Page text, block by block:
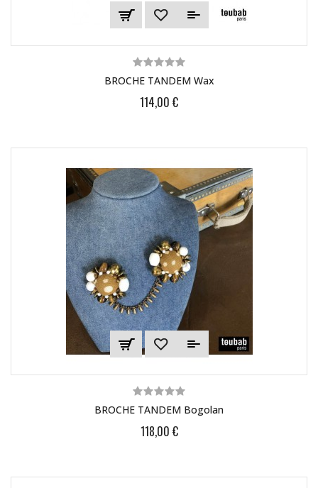
BROCHE TANDEM Wax
114,00 €
BROCHE TANDEM Bogolan
118,00 €